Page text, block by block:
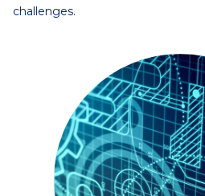
challenges.